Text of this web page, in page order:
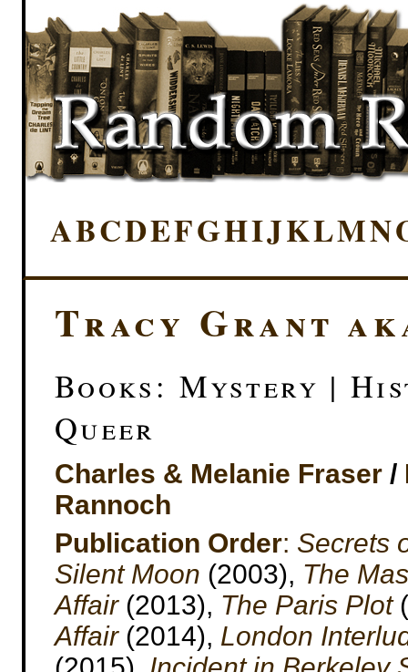
ABCDEFGHIJKLMN
Tracy Grant
Books: Mystery |
Queer
Charles & Melanie Fraser /
Rannoch
Publication Order: Secrets
Silent Moon (2003), The
Affair(2013), The Paris Plot
Affair(2014), London